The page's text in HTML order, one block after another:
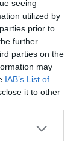
seeing
utilized by
prior to
further
parties on the
may
IAB’s List of
it to other